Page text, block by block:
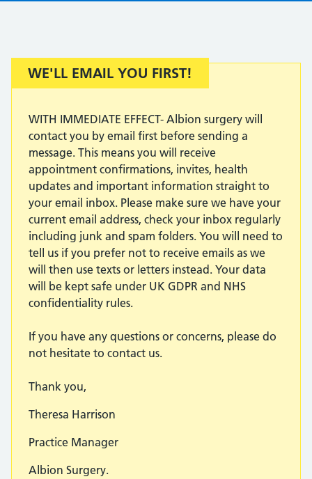
Important:
WE'LL EMAIL YOU FIRST!
WITH IMMEDIATE EFFECT- Albion surgery will
contact you by email first before sending a
message. This means you will receive
appointment confirmations, invites, health
updates and important information straight to
your email inbox. Please make sure we have your
current email address, check your inbox regularly
including junk and spam folders. You will need to
tell us if you prefer not to receive emails as we
will then use texts or letters instead. Your data
will be kept safe under UK GDPR and NHS
confidentiality rules.
If you have any questions or concerns, please do
not hesitate to contact us.
Thank you,
Theresa Harrison
Practice Manager
Albion Surgery.